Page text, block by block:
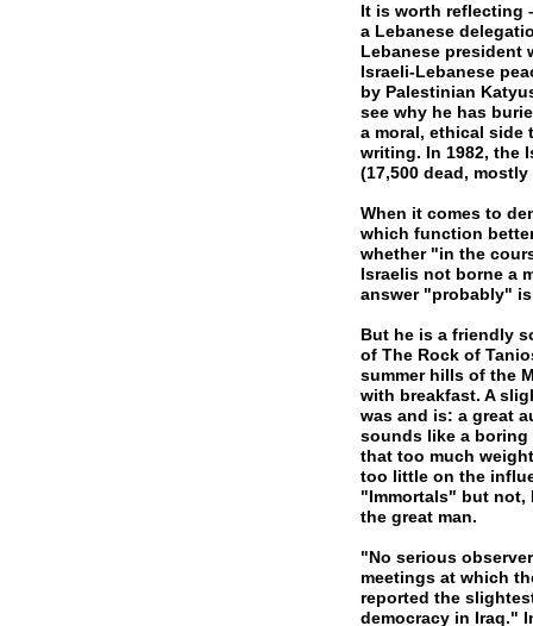
It is worth reflecting
a Lebanese
Lebanese president
Israeli-Lebanese
by Palestinian
see why he has
a moral, ethical side
writing. In 1982, the
(17,500 dead,
When it comes to
which function
whether "in the
Israelis not borne a
answer "probably"
But he is a friendly
of The Rock of
summer hills of the
with breakfast. A
was and is: a great
sounds like a
that too much
too little on the
"Immortals" but not,
the great man.
"No serious
meetings at which
reported the
democracy in Iraq."